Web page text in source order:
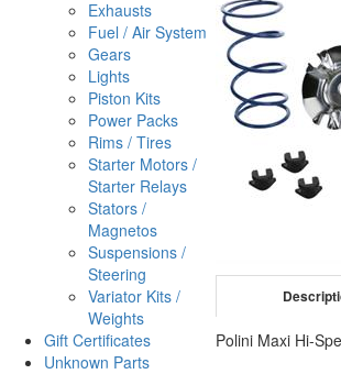
Exhausts
Fuel / Air System
Gears
Lights
Piston Kits
Power Packs
Rims / Tires
Starter Motors /
Starter Relays
Stators /
Magnetos
Suspensions /
Steering
Variator Kits /
Weights
Gift Certificates
Unknown Parts
Polini Maxi Hi-